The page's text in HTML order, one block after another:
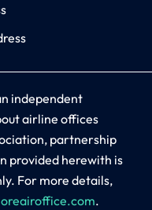
independent
airline offices
partnership
provided herewith is
For more details,
.